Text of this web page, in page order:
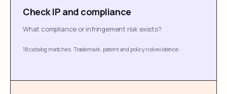
Check IP and compliance
What compliance or infringement risk exists?
18 catalog matches·Trademark, patent and policy risk evidence